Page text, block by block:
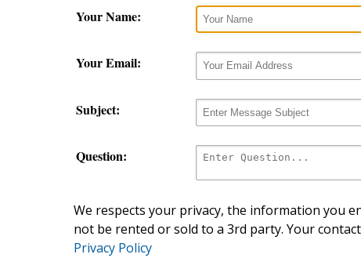
Your Name:
Your Email:
Subject:
Question:
We respects your privacy, the information you
not be rented or sold to a 3rd party. Your
Privacy Policy